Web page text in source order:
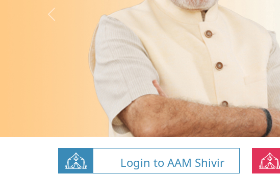
Login to AAM Shivir